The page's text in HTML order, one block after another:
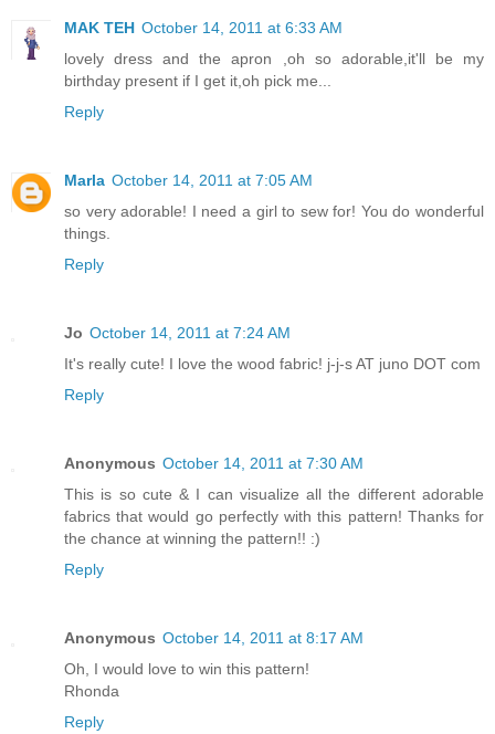
MAK TEH October 14, 2011 at 6:33 AM
lovely dress and the apron ,oh so adorable,it'll be my
birthday present if I get it,oh pick me...
Reply
Marla October 14, 2011 at 7:05 AM
so very adorable! I need a girl to sew for! You do wonderful
things.
Reply
Jo October 14, 2011 at 7:24 AM
It's really cute! I love the wood fabric! j-j-s AT juno DOT com
Reply
Anonymous October 14, 2011 at 7:30 AM
This is so cute & I can visualize all the different adorable
fabrics that would go perfectly with this pattern! Thanks for
the chance at winning the pattern!! :)
Reply
Anonymous October 14, 2011 at 8:17 AM
Oh, I would love to win this pattern!
Rhonda
Reply